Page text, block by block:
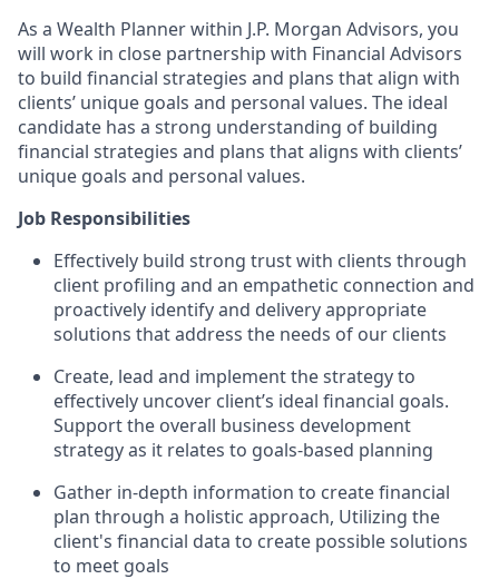
As a Wealth Planner within J.P. Morgan Advisors, you
will work in close partnership with Financial Advisors
to build financial strategies and plans that align with
clients’ unique goals and personal values. The ideal
candidate has a strong understanding of building
financial strategies and plans that aligns with clients’
unique goals and personal values.
Job Responsibilities
Effectively build strong trust with clients through
client profiling and an empathetic connection and
proactively identify and delivery appropriate
solutions that address the needs of our clients
Create, lead and implement the strategy to
effectively uncover client’s ideal financial goals.
Support the overall business development
strategy as it relates to goals-based planning
Gather in-depth information to create financial
plan through a holistic approach, Utilizing the
client's financial data to create possible solutions
to meet goals